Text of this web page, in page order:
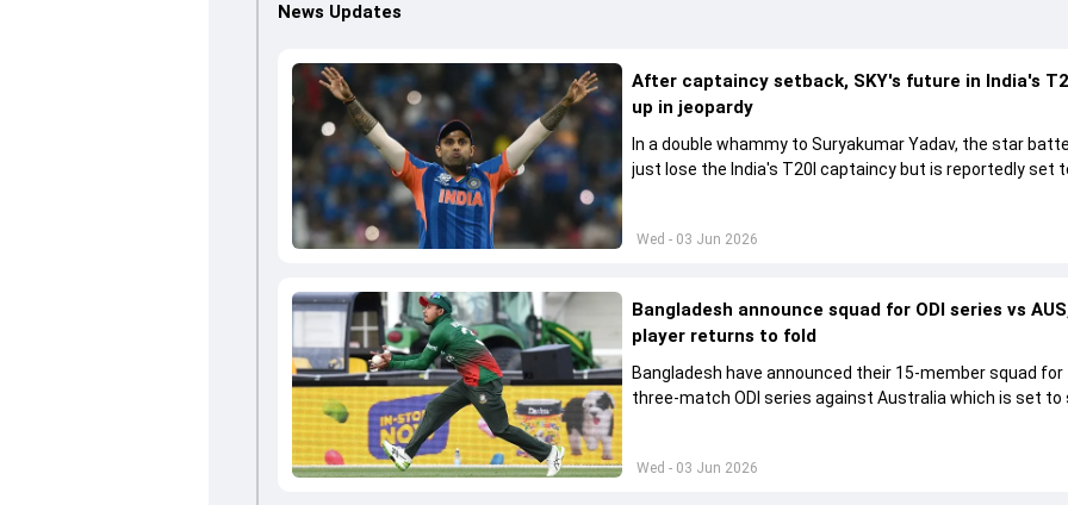
News Updates
Wed - 03 Jun 2026
After captaincy setback, SKY's future in India's
up in jeopardy
In a double whammy to Suryakumar Yadav, the star
just lose the India's T20I captaincy but is reportedly set
Wed - 03 Jun 2026
Bangladesh announce squad for ODI series vs
player returns to fold
Bangladesh have announced their 15-member squad for
three-match ODI series against Australia which is set